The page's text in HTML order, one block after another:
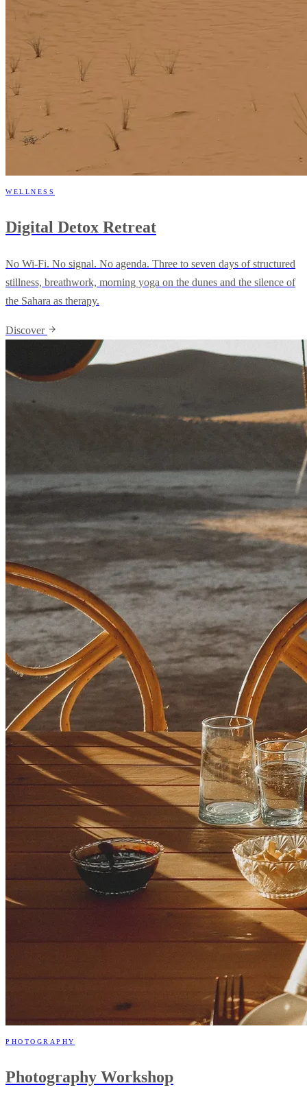
WELLNESS
Digital Detox Retreat
No Wi-Fi. No signal. No agenda. Three to seven days of structured
stillness, breathwork, morning yoga on the dunes and the silence of
the Sahara as therapy.
Discover
PHOTOGRAPHY
Photography Workshop